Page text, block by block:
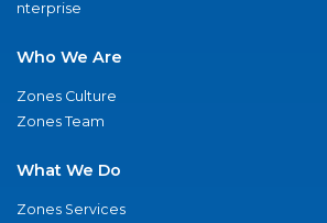
nterprise
Who We Are
Zones Culture
Zones Team
What We Do
Zones Services